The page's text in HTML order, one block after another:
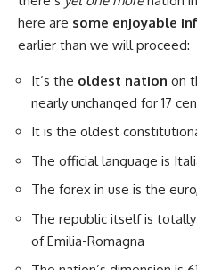
here are some enjoyable
earlier than we will proceed:
It’s the oldest nation on
nearly unchanged for 17
It is the oldest
The official language is
The forex in use is the
The republic itself is
of Emilia-Romagna